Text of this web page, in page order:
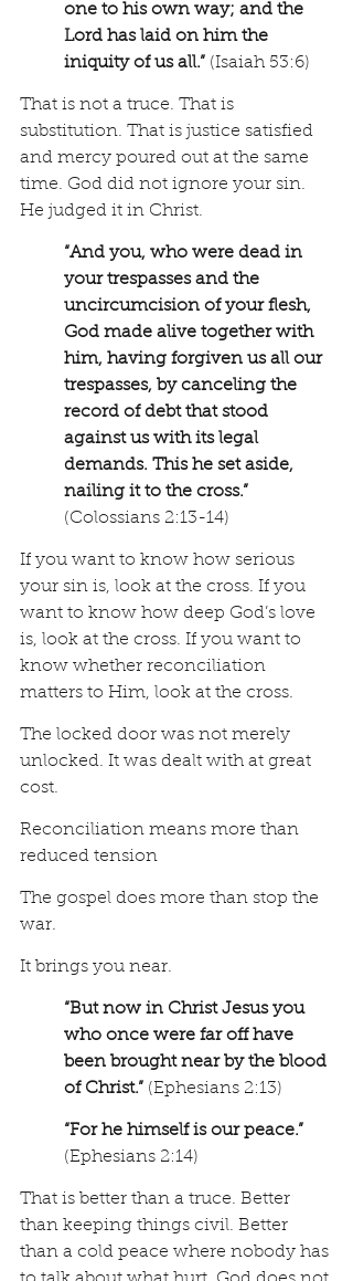
one to his own way; and the
Lord has laid on him the
iniquity of us all.” (Isaiah 53:6)
That is not a truce. That is
substitution. That is justice satisfied
and mercy poured out at the same
time. God did not ignore your sin.
He judged it in Christ.
“And you, who were dead in
your trespasses and the
uncircumcision of your flesh,
God made alive together with
him, having forgiven us all our
trespasses, by canceling the
record of debt that stood
against us with its legal
demands. This he set aside,
nailing it to the cross.”
(Colossians 2:13-14)
If you want to know how serious
your sin is, look at the cross. If you
want to know how deep God’s love
is, look at the cross. If you want to
know whether reconciliation
matters to Him, look at the cross.
The locked door was not merely
unlocked. It was dealt with at great
cost.
Reconciliation means more than
reduced tension
The gospel does more than stop the
war.
It brings you near.
“But now in Christ Jesus you
who once were far off have
been brought near by the blood
of Christ.” (Ephesians 2:13)
“For he himself is our peace.”
(Ephesians 2:14)
That is better than a truce. Better
than keeping things civil. Better
than a cold peace where nobody has